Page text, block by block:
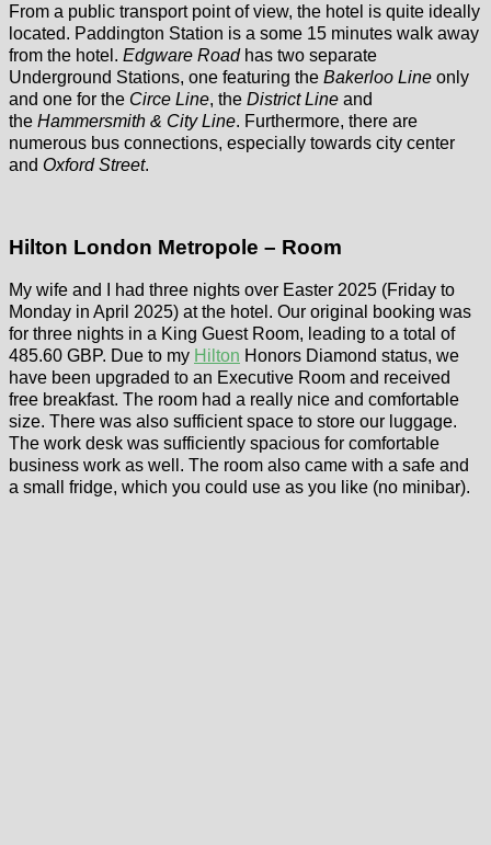
From a public transport point of view, the hotel is quite ideally
located. Paddington Station is a some 15 minutes walk away
from the hotel. Edgware Roadhas two separate
Underground Stations, one featuring the Bakerloo Line only
and one for the Circe Line, the District Line and
the Hammersmith & City Line. Furthermore, there are
numerous bus connections, especially towards city center
and Oxford Street.
Hilton London Metropole – Room
My wife and I had three nights over Easter 2025 (Friday to
Monday in April 2025) at the hotel. Our original booking was
for three nights in a King Guest Room, leading to a total of
485.60 GBP. Due to my Hilton Honors Diamond status, we
have been upgraded to an Executive Room and received
free breakfast. The room had a really nice and comfortable
size. There was also sufficient space to store our luggage.
The work desk was sufficiently spacious for comfortable
business work as well. The room also came with a safe and
a small fridge, which you could use as you like (no minibar).